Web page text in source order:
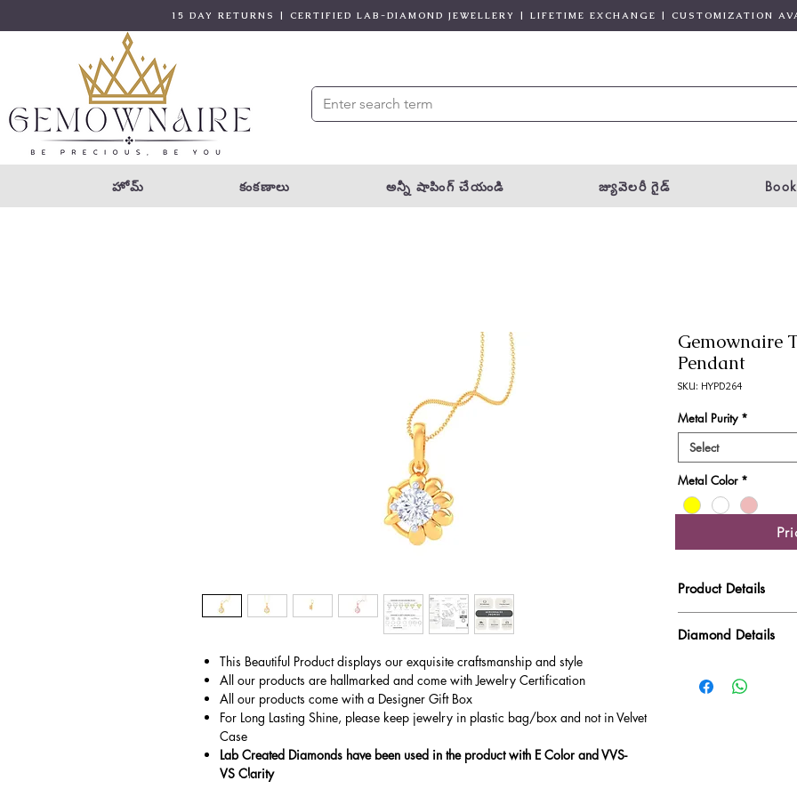
15 DAY RETURNS | CERTIFIED LAB-DIAMOND JEWELLERY | LIFETIME EXCHANGE | CUSTOMIZATION
హోమ్ కంకణాలు అన్నీ షాపింగ్ చేయండి జ్యువెలరీ గైడ్
This Beautiful Product displays our exquisite craftsmanship and style
All our products are hallmarked and come with Jewelry Certification
All our products come with a Designer Gift Box
For Long Lasting Shine, please keep jewelry in plastic bag/box and not in Velvet
Case
Lab Created Diamonds have been used in the product with E Color and VVS-
VS Clarity
Gemownaire
Pendant
SKU: HYPD264
Metal Purity *
Select
Metal Color *
Product Details
Gold Weight
Diamond Details
Main Stone Wt
© Copyright